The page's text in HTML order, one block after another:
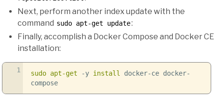
Next, perform another index update with the
command sudo apt-get update:
Finally, accomplish a Docker Compose and Docker CE
installation:
1 sudo apt-get -y install
docker-ce docker-
compose